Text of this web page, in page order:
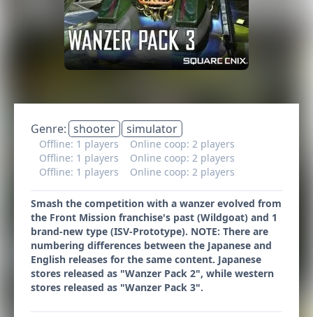
Genre: shooter simulator
Offline: 1 players
Online coop: 2 players
Offline: 1 players
Online coop: 2 players
Offline: 1 players
Online coop: 2 players
Smash the competition with a wanzer evolved from
the Front Mission franchise's past (Wildgoat) and 1
brand-new type (ISV-Prototype). NOTE: There are
numbering differences between the Japanese and
English releases for the same content. Japanese
stores released as "Wanzer Pack 2", while western
stores released as "Wanzer Pack 3".